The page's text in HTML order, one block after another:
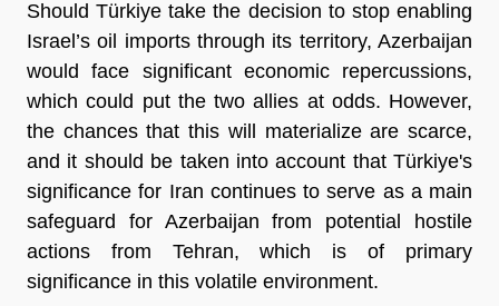
Should Türkiye take the decision to stop enabling
Israel’s oil imports through its territory, Azerbaijan
would face significant economic repercussions,
which could put the two allies at odds. However,
the chances that this will materialize are scarce,
and it should be taken into account that Türkiye's
significance for Iran continues to serve as a main
safeguard for Azerbaijan from potential hostile
actions from Tehran, which is of primary
significance in this volatile environment.